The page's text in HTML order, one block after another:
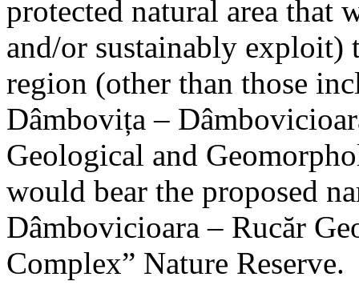
protected natural area that
and/or sustainably exploit)
region (other than those
Dâmbovița –
Geological and
would bear the proposed
Dâmbovicioara – Rucăr
Complex” Nature Reserve.